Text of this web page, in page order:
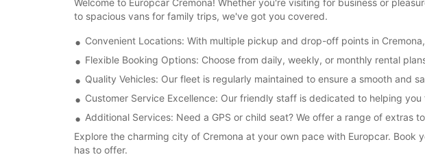
Welcome to Europcar Cremona! Whether you're visiting for business or
to spacious vans for family trips, we've got you covered.
Convenient Locations: With multiple pickup and drop-off points in
Flexible Booking Options: Choose from daily, weekly, or monthly rental
Quality Vehicles: Our fleet is regularly maintained to ensure a smooth and
Customer Service Excellence: Our friendly staff is dedicated to helping
Additional Services: Need a GPS or child seat? We offer a range of extras
Explore the charming city of Cremona at your own pace with Europcar.
has to offer.